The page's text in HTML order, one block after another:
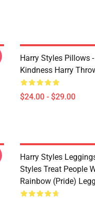
Harry Styles Pillows
Kindness Harry
$24.00 - $29.00
Harry Styles
Styles Treat People
Rainbow (Pride)